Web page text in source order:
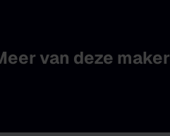
van deze maker